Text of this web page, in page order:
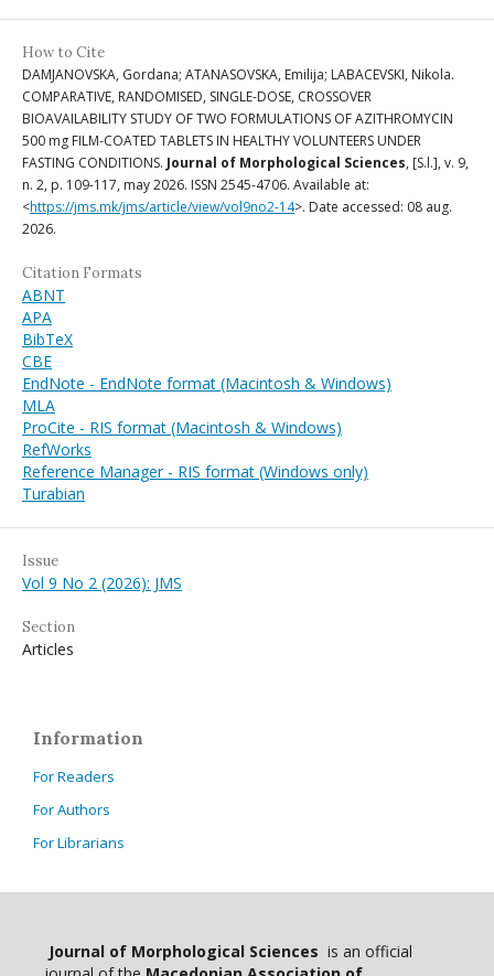
How to Cite
DAMJANOVSKA, Gordana; ATANASOVSKA, Emilija; LABACEVSKI, Nikola.
COMPARATIVE, RANDOMISED, SINGLE-DOSE, CROSSOVER
BIOAVAILABILITY STUDY OF TWO FORMULATIONS OF AZITHROMYCIN
500 mg FILM-COATED TABLETS IN HEALTHY VOLUNTEERS UNDER
FASTING CONDITIONS. Journal of Morphological Sciences, [S.l.], v. 9,
n. 2, p. 109-117, may 2026. ISSN 2545-4706. Available at:
<https://jms.mk/jms/article/view/vol9no2-14>. Date accessed: 08 aug.
2026.
Citation Formats
ABNT
APA
BibTeX
CBE
EndNote - EndNote format (Macintosh & Windows)
MLA
ProCite - RIS format (Macintosh & Windows)
RefWorks
Reference Manager - RIS format (Windows only)
Turabian
Issue
Vol 9 No 2 (2026): JMS
Section
Articles
Information
For Readers
For Authors
For Librarians
Journal of Morphological Sciences is an official